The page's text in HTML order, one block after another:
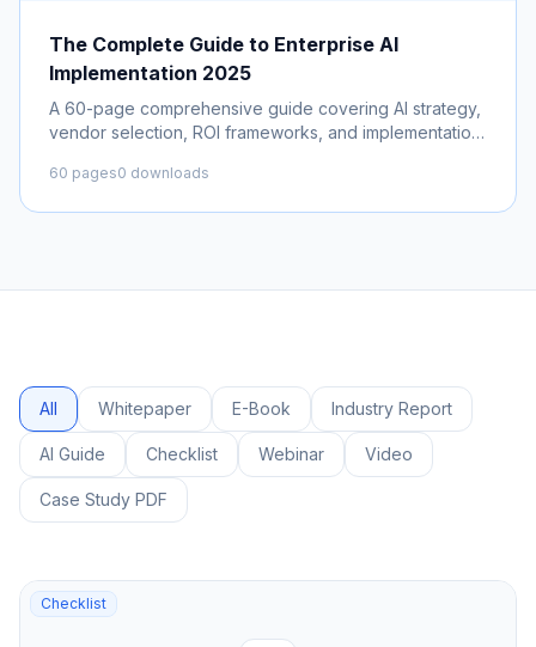
The Complete Guide to Enterprise AI
Implementation 2025
A 60-page comprehensive guide covering AI strategy,
vendor selection, ROI frameworks, and implementation
60 pages0 downloads
All Whitepaper E-Book Industry Report
AI Guide Checklist Webinar Video
Case Study PDF
Checklist